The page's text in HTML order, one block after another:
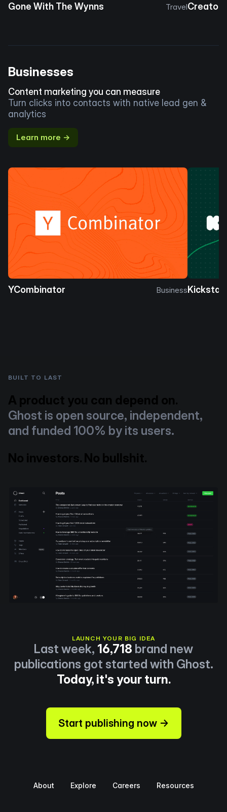
Gone With The Wynns TravelCreator
Businesses
Content marketing you can measure
Turn clicks into contacts with native lead gen &
analytics
Learn more →
YCombinator Business
BUILT TO LAST
A product you can depend on.
Ghost is open source, independent,
and funded 100% by its users.
No investors. No bullshit.
LAUNCH YOUR BIG IDEA
Last week, 16,718 brand new
publications got started with Ghost.
Today, it's your turn.
Start publishing now →
About Explore Careers Resources